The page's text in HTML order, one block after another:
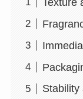
Stability